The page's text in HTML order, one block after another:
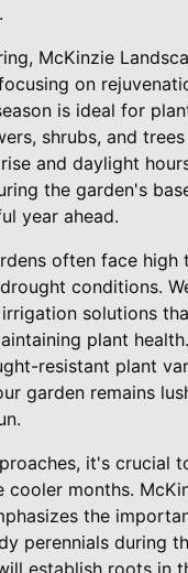
McKinzie
on
is ideal for
shrubs, and
and daylight
the garden's
year ahead.
often face high
conditions.
solutions
plant
resistant plant
garden remains
it's crucial
cooler months.
the
perennials during
establish roots in